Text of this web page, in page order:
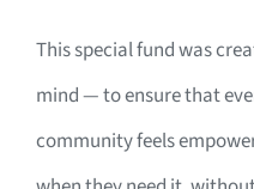
This special fund was
mind — to ensure that
community feels